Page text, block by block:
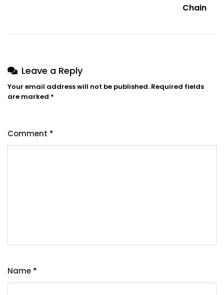
Chain
Leave a Reply
Your email address will not be published. Required fields
are marked *
Comment *
Name *